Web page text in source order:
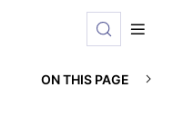
ON THIS PAGE